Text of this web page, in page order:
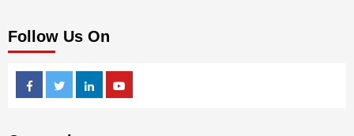
Follow Us On
FacebookTwitterLinkedin